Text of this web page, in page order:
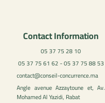
Contact Information
05 37 75 28 10
05 37 75 61 62 - 05 37 75 88 53
contact@conseil-concurrence.ma
Angle avenue Azzaytoune et, Av.
Mohamed Al Yazidi, Rabat